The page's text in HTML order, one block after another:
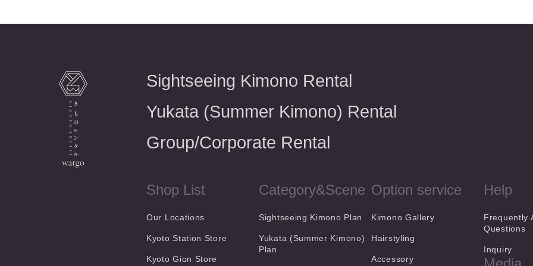
Sightseeing Kimono Rental
Yukata (Summer Kimono) Rental
Group/Corporate Rental
Shop List
Our Locations
Kyoto Station Store
Kyoto Gion Store
Category&Scene
Sightseeing Kimono Plan
Yukata (Summer Kimono)
Plan
Option service
Kimono Gallery
Hairstyling
Accessory
Help
Frequently
Questions
Inquiry